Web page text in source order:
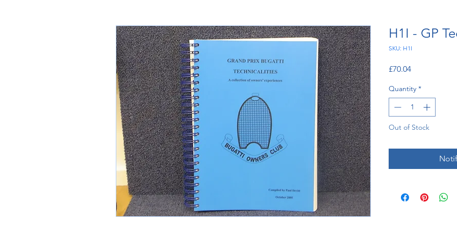
H1I - GP
SKU: H1I
£70.04Price
Quantity *
Out of Stock